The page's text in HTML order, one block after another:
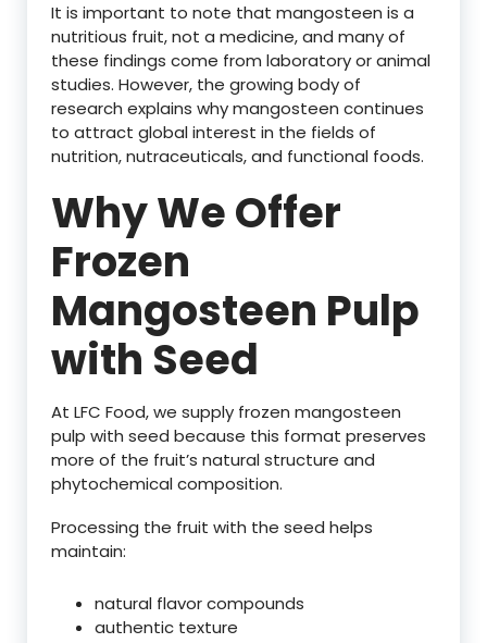
It is important to note that mangosteen is a
nutritious fruit, not a medicine, and many of
these findings come from laboratory or animal
studies. However, the growing body of
research explains why mangosteen continues
to attract global interest in the fields of
nutrition, nutraceuticals, and functional foods.
Why We Offer
Frozen
Mangosteen Pulp
with Seed
At LFC Food, we supply frozen mangosteen
pulp with seed because this format preserves
more of the fruit’s natural structure and
phytochemical composition.
Processing the fruit with the seed helps
maintain:
natural flavor compounds
authentic texture